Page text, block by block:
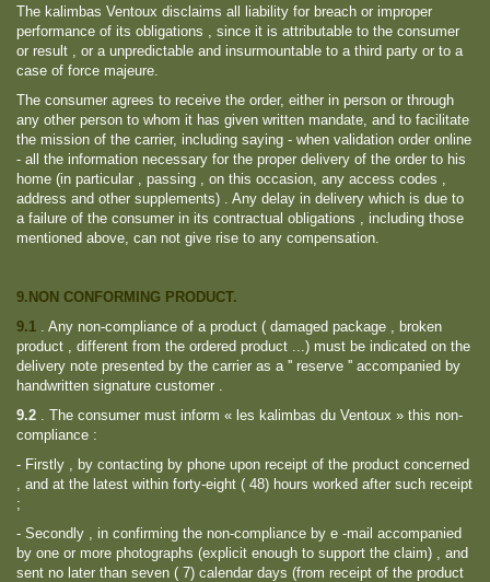
The kalimbas Ventoux disclaims all liability for breach or improper
performance of its obligations , since it is attributable to the consumer
or result , or a unpredictable and insurmountable to a third party or to a
case of force majeure.
The consumer agrees to receive the order, either in person or through
any other person to whom it has given written mandate, and to facilitate
the mission of the carrier, including saying - when validation order online
- all the information necessary for the proper delivery of the order to his
home (in particular , passing , on this occasion, any access codes ,
address and other supplements) . Any delay in delivery which is due to
a failure of the consumer in its contractual obligations , including those
mentioned above, can not give rise to any compensation.
9.NON CONFORMING PRODUCT.
9.1
Any non-compliance of a product ( damaged package , broken
product , different from the ordered product ...) must be indicated on the
delivery note presented by the carrier as a '' reserve '' accompanied by
handwritten signature customer .
9.2
The consumer must inform « les kalimbas du Ventoux » this non-
compliance :
- Firstly , by contacting by phone upon receipt of the product concerned
, and at the latest within forty-eight ( 48) hours worked after such receipt
;
- Secondly , in confirming the non-compliance by e -mail accompanied
by one or more photographs (explicit enough to support the claim) , and
sent no later than seven ( 7) calendar days (from receipt of the product